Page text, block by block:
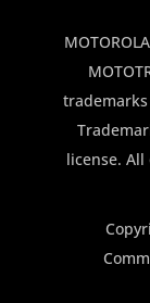
license.